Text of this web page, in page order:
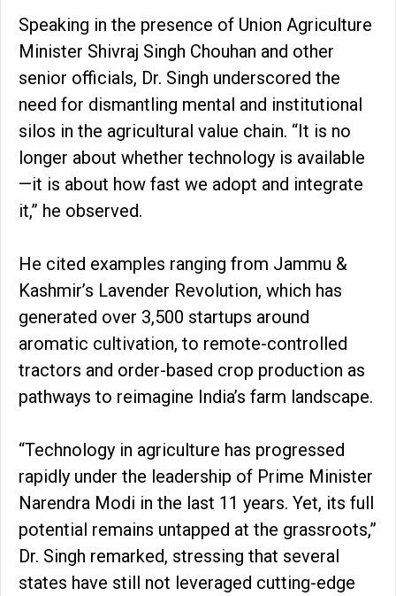
Speaking in the presence of Union Agriculture
Minister Shivraj Singh Chouhan and other
senior officials, Dr. Singh underscored the
need for dismantling mental and institutional
silos in the agricultural value chain. “It is no
longer about whether technology is available
—it is about how fast we adopt and integrate
it,” he observed.
He cited examples ranging from Jammu &
Kashmir’s Lavender Revolution, which has
generated over 3,500 startups around
aromatic cultivation, to remote-controlled
tractors and order-based crop production as
pathways to reimagine India’s farm landscape.
“Technology in agriculture has progressed
rapidly under the leadership of Prime Minister
Narendra Modi in the last 11 years. Yet, its full
potential remains untapped at the grassroots,”
Dr. Singh remarked, stressing that several
states have still not leveraged cutting-edge